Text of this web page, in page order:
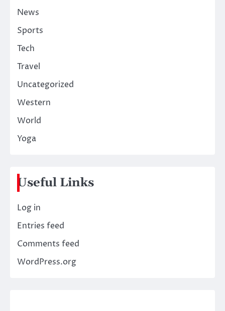
News
Sports
Tech
Travel
Uncategorized
Western
World
Yoga
Useful Links
Log in
Entries feed
Comments feed
WordPress.org